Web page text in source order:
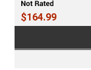
$164.99